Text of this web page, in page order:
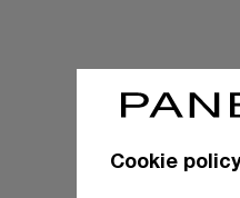
Cookie